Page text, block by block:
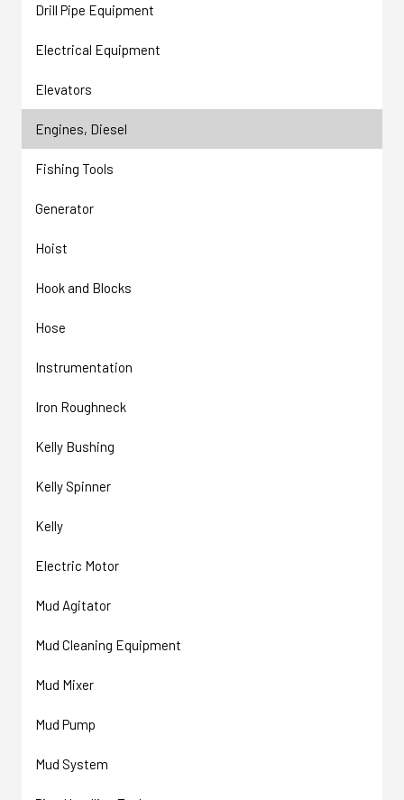
Drill Pipe Equipment
Electrical Equipment
Elevators
Engines, Diesel
Fishing Tools
Generator
Hoist
Hook and Blocks
Hose
Instrumentation
Iron Roughneck
Kelly Bushing
Kelly Spinner
Kelly
Electric Motor
Mud Agitator
Mud Cleaning Equipment
Mud Mixer
Mud Pump
Mud System